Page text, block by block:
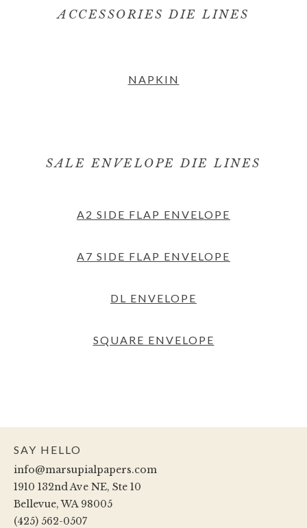
ACCESSORIES DIE LINES
NAPKIN
SALE ENVELOPE DIE LINES
A2 SIDE FLAP ENVELOPE
A7 SIDE FLAP ENVELOPE
DL ENVELOPE
SQUARE ENVELOPE
SAY HELLO
info@marsupialpapers.com
1910 132nd Ave NE, Ste 10
Bellevue, WA 98005
(425) 562-0507